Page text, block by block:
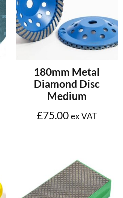
Add to cart
180mm Metal
Diamond Disc
Medium
£75.00 ex VAT